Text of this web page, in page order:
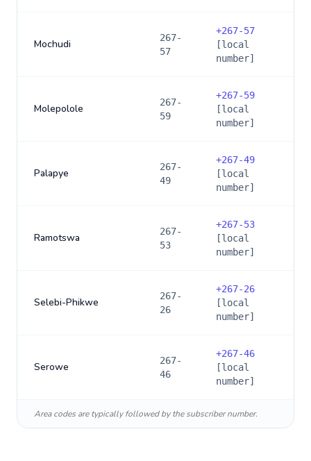
Mochudi
267-
57
+267-57
[local
number]
Molepolole
267-
59
+267-59
[local
number]
Palapye
267-
49
+267-49
[local
number]
Ramotswa
267-
53
+267-53
[local
number]
Selebi-Phikwe
267-
26
+267-26
[local
number]
Serowe
267-
46
+267-46
[local
number]
Area codes are typically followed by the subscriber number.